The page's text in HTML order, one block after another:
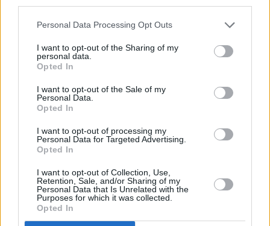
Personal Data Processing Opt Outs
I want to opt-out of the Sharing of my
personal data.
Opted In
I want to opt-out of the Sale of my
Personal Data.
Opted In
I want to opt-out of processing my
Personal Data for Targeted Advertising.
Opted In
I want to opt-out of Collection, Use,
Retention, Sale, and/or Sharing of my
Personal Data that Is Unrelated with the
Purposes for which it was collected.
Opted In
Clarks in Liverpool, 25 Church Street (0.04 mile)
Clarks in Liverpool, 14 Williamson Street (0.05 mile)
Clarks in Liverpool, 59/61 Church Street (0.09 mile)
Clarks in Liverpool, 42 Lord Street (0.09 mile)
Clarks in Liverpool, 70 South John Street (0.10 mile)
Services
Ordering In-store
Kids Fitting